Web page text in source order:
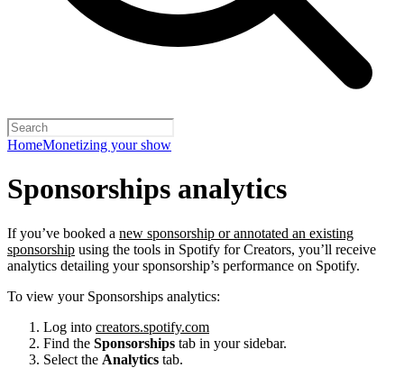
HomeMonetizing your show
Sponsorships analytics
If you’ve booked a new sponsorship or annotated an existing
sponsorship using the tools in Spotify for Creators, you’ll receive
analytics detailing your sponsorship’s performance on Spotify.
To view your Sponsorships analytics:
Log into creators.spotify.com
Find the Sponsorships tab in your sidebar.
Select the Analytics tab.